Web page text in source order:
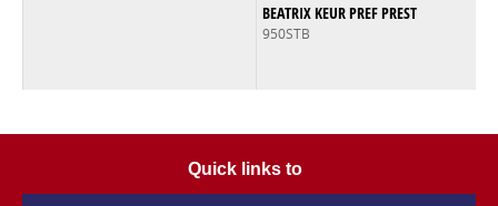
BEATRIX KEUR PREF PREST
950STB
Quick links to